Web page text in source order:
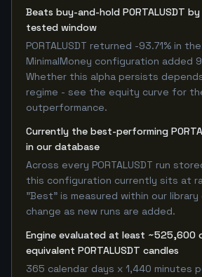
Beats buy-and-hold PORTALUSDT
tested window
PORTALUSDT returned -93.71% in
MinimalMoney configuration added
Whether this alpha persists
regime - see the equity curve for
outperformance.
Currently the best-performing
in our database
Across every PORTALUSDT run
this configuration currently sits at
"Best" is measured within our library
change as new runs are added.
Engine evaluated at least ~525,600
equivalent PORTALUSDT candles
365 calendar days x 1,440 minutes